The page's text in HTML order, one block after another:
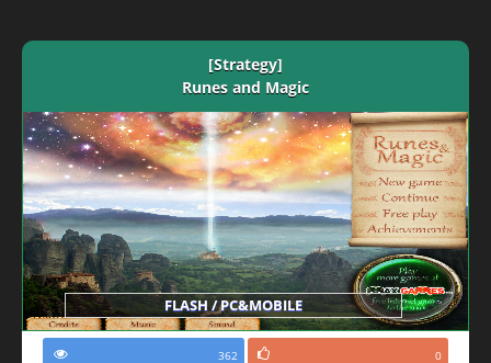
[Strategy]
Runes and Magic
FLASH / PC&MOBILE
362 0